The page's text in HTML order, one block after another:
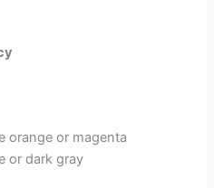
orange or magenta
or dark gray